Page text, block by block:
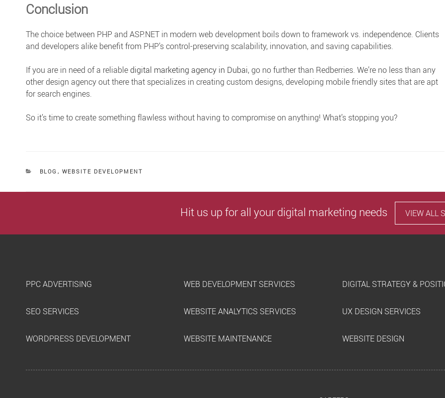
Conclusion
The choice between PHP and ASP.NET in modern web development boils down to framework vs. independence. Clients
and developers alike benefit from PHP’s control-preserving scalability, innovation, and saving capabilities.
If you are in need of a reliable digital marketing agency in Dubai, go no further than Redberries. We’re no less than any
other design agency out there that specializes in creating custom designs, developing mobile friendly sites that are apt
for search engines.
So it’s time to create something flawless without having to compromise on anything! What’s stopping you?
CATEGORIES
BLOG , WEBSITE DEVELOPMENT
Hit us up for all your digital marketing needs VIEW ALL
PPC ADVERTISING WEB DEVELOPMENT SERVICES DIGITAL STRATEGY &
SEO SERVICES WEBSITE ANALYTICS SERVICES UX DESIGN SERVICES
WORDPRESS DEVELOPMENT WEBSITE MAINTENANCE WEBSITE DESIGN